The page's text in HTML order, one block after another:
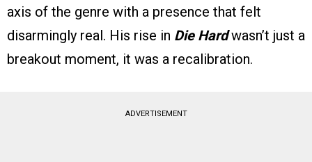
axis of the genre with a presence that felt
disarmingly real. His rise in Die Hardwasn’t just a
breakout moment, it was a recalibration.
ADVERTISEMENT